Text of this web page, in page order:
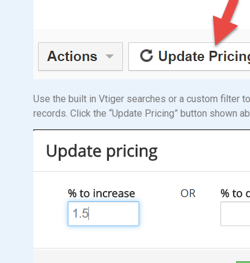
Use the built in Vtiger searches or a custom filter
records. Click the “Update Pricing” button shown